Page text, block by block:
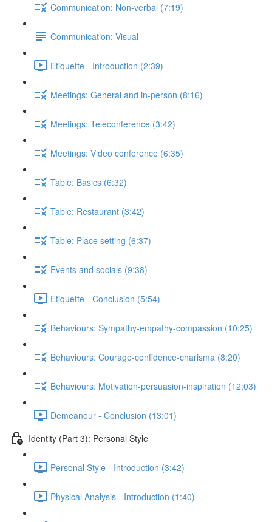
Communication: Non-verbal (7:19)
Communication: Visual
Etiquette - Introduction (2:39)
Meetings: General and in-person (8:16)
Meetings: Teleconference (3:42)
Meetings: Video conference (6:35)
Table: Basics (6:32)
Table: Restaurant (3:42)
Table: Place setting (6:37)
Events and socials (9:38)
Etiquette - Conclusion (5:54)
Behaviours: Sympathy-empathy-compassion (10:25)
Behaviours: Courage-confidence-charisma (8:20)
Behaviours: Motivation-persuasion-inspiration (12:03)
Demeanour - Conclusion (13:01)
Identity (Part 3): Personal Style
Personal Style - Introduction (3:42)
Physical Analysis - Introduction (1:40)